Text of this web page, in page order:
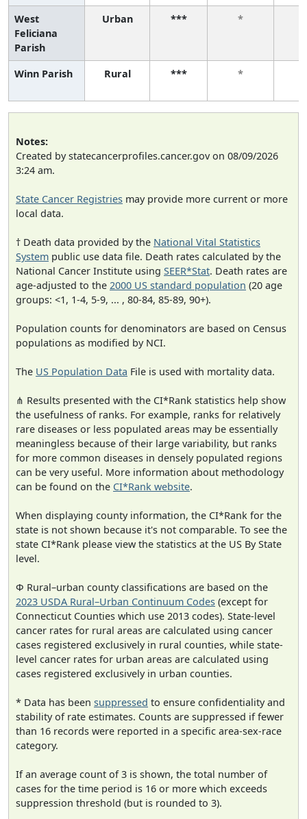
West
Feliciana
Parish
Urban *** *
Winn Parish Rural *** *
Notes:
Created by statecancerprofiles.cancer.gov on 08/09/2026
3:24 am.
State Cancer Registries may provide more current or more
local data.
† Death data provided by the National Vital Statistics
System public use data file. Death rates calculated by the
National Cancer Institute using SEER*Stat. Death rates are
age-adjusted to the 2000 US standard population (20 age
groups: <1, 1-4, 5-9, ... , 80-84, 85-89, 90+).
Population counts for denominators are based on Census
populations as modified by NCI.
The US Population Data File is used with mortality data.
⋔ Results presented with the CI*Rank statistics help show
the usefulness of ranks. For example, ranks for relatively
rare diseases or less populated areas may be essentially
meaningless because of their large variability, but ranks
for more common diseases in densely populated regions
can be very useful. More information about methodology
can be found on the CI*Rank website.
When displaying county information, the CI*Rank for the
state is not shown because it's not comparable. To see the
state CI*Rank please view the statistics at the US By State
level.
Φ Rural–urban county classifications are based on the
2023 USDA Rural–Urban Continuum Codes (except for
Connecticut Counties which use 2013 codes). State-level
cancer rates for rural areas are calculated using cancer
cases registered exclusively in rural counties, while state-
level cancer rates for urban areas are calculated using
cases registered exclusively in urban counties.
* Data has been suppressed to ensure confidentiality and
stability of rate estimates. Counts are suppressed if fewer
than 16 records were reported in a specific area-sex-race
category.
If an average count of 3 is shown, the total number of
cases for the time period is 16 or more which exceeds
suppression threshold (but is rounded to 3).